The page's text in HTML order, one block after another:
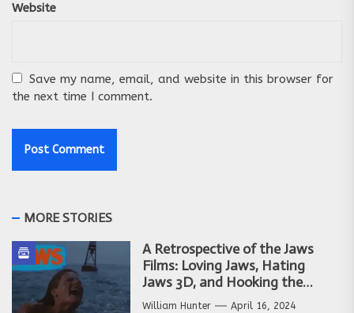
Website
Save my name, email, and website in this browser for
the next time I comment.
MORE STORIES
A Retrospective of the Jaws
Films: Loving Jaws, Hating
Jaws 3D, and Hooking the
Copycat Films
William Hunter April 16, 2024